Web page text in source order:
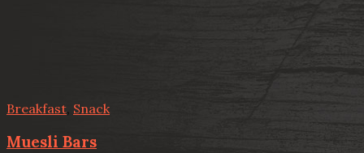
Breakfast, Snack
Muesli Bars